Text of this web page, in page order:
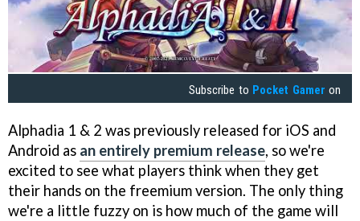
Subscribe to Pocket Gamer on
Alphadia 1 & 2 was previously released for iOS and
Android as an entirely premium release, so we're
excited to see what players think when they get
their hands on the freemium version. The only thing
we're a little fuzzy on is how much of the game will